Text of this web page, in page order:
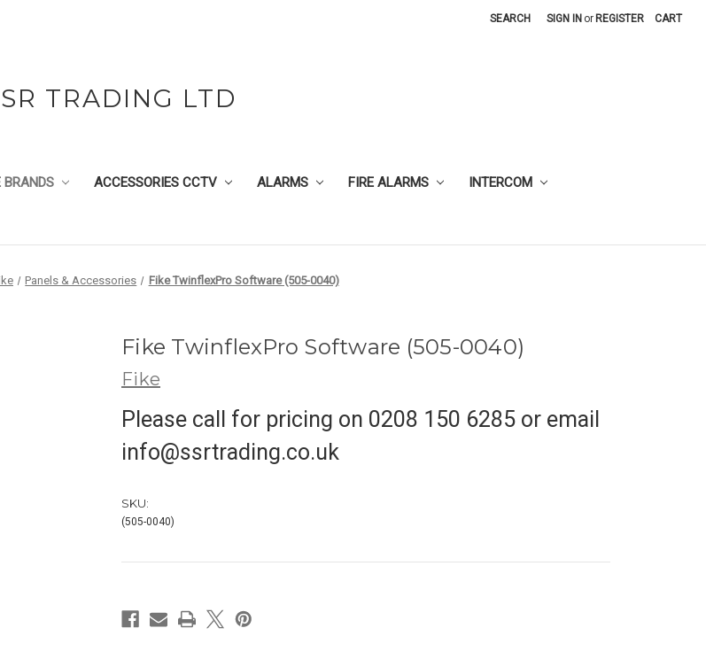
SEARCH SIGN IN or REGISTER CART
TRADING LTD
BRANDS ACCESSORIES CCTV ALARMS FIRE ALARMS INTERCOM
Panels & Accessories Fike TwinflexPro Software (505-0040)
Fike TwinflexPro Software (505-0040)
Fike
Please call for pricing on 0208 150 6285 or email
info@ssrtrading.co.uk
SKU:
(505-0040)
stock